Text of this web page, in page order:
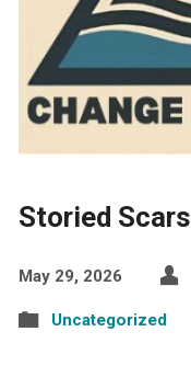
Storied Scars
May 29, 2026
Uncategorized